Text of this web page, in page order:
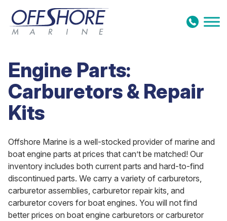
Skip to content
Engine Parts:
Carburetors & Repair
Kits
Offshore Marine is a well-stocked provider of marine and
boat engine parts at prices that can’t be matched! Our
inventory includes both current parts and hard-to-find
discontinued parts. We carry a variety of carburetors,
carburetor assemblies, carburetor repair kits, and
carburetor covers for boat engines. You will not find
better prices on boat engine carburetors or carburetor